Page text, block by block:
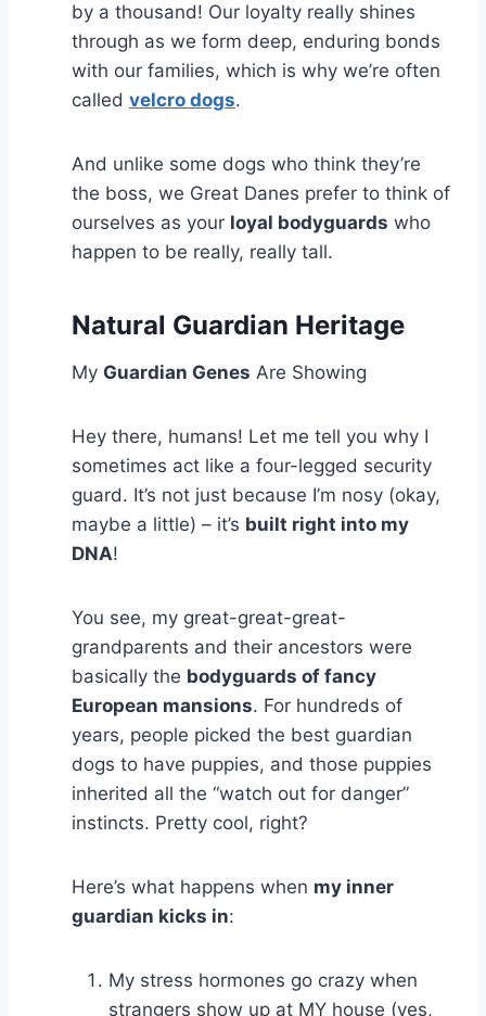
by a thousand! Our loyalty really shines
through as we form deep, enduring bonds
with our families, which is why we’re often
called velcro dogs.
And unlike some dogs who think they’re
the boss, we Great Danes prefer to think of
ourselves as your loyal bodyguards who
happen to be really, really tall.
Natural Guardian Heritage
My Guardian Genes Are Showing
Hey there, humans! Let me tell you why I
sometimes act like a four-legged security
guard. It’s not just because I’m nosy (okay,
maybe a little) – it’s built right into my
DNA!
You see, my great-great-great-
grandparents and their ancestors were
basically the bodyguards of fancy
European mansions. For hundreds of
years, people picked the best guardian
dogs to have puppies, and those puppies
inherited all the “watch out for danger”
instincts. Pretty cool, right?
Here’s what happens when my inner
guardian kicks in:
My stress hormones go crazy when
strangers show up at MY house (yes,